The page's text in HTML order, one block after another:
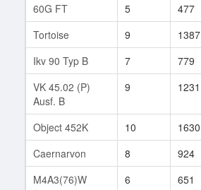
60G FT
5 477
Tortoise
9 1387
Ikv 90 Typ B
7 779
VK 45.02 (P)
Ausf. B
9 1231
Object 452K 10 1630
Caernarvon
8 924
M4A3(76)W
6 651